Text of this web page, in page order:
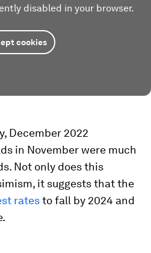
disabled in your browser.
cookies
December 2022
in November were much
Not only does this
it suggests that the
ratesto fall by 2024 and